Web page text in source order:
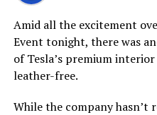
Amid all the excitement
Event tonight, there was
of Tesla’s premium
leather-free.
While the company hasn’t